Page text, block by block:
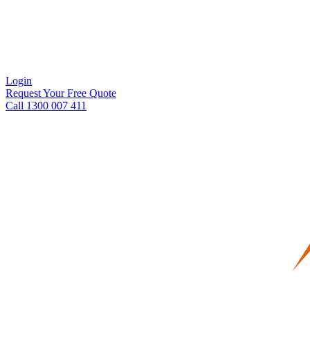
Login
Request Your Free Quote
Call 1300 007 411